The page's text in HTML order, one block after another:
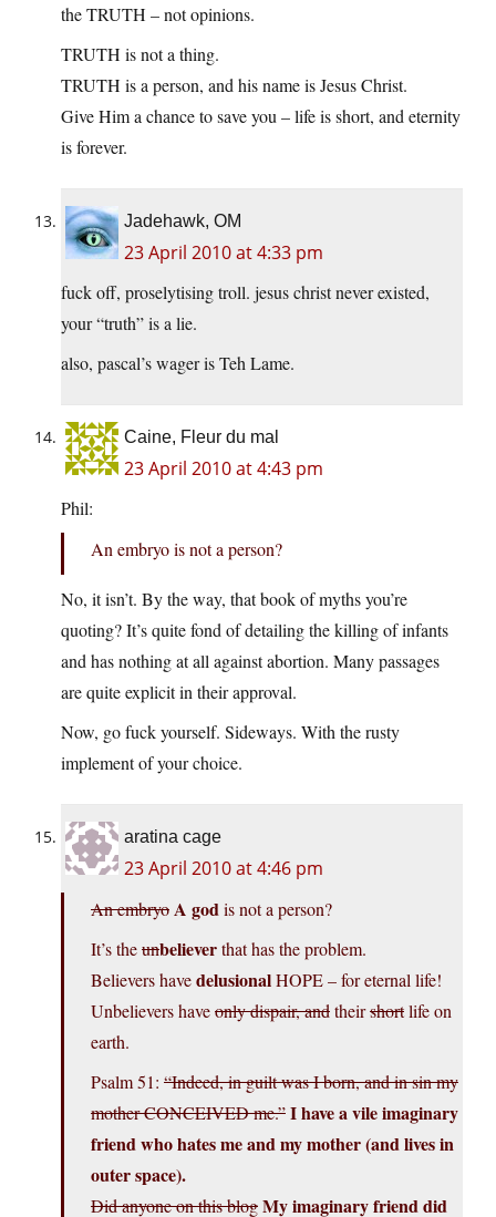
the TRUTH – not opinions.
TRUTH is not a thing.
TRUTH is a person, and his name is Jesus Christ.
Give Him a chance to save you – life is short, and eternity
is forever.
Jadehawk, OM
23 April 2010 at 4:33 pm
fuck off, proselytising troll. jesus christ never existed,
your “truth” is a lie.
also, pascal’s wager is Teh Lame.
Caine, Fleur du mal
23 April 2010 at 4:43 pm
Phil:
An embryo is not a person?
No, it isn’t. By the way, that book of myths you’re
quoting? It’s quite fond of detailing the killing of infants
and has nothing at all against abortion. Many passages
are quite explicit in their approval.
Now, go fuck yourself. Sideways. With the rusty
implement of your choice.
aratina cage
23 April 2010 at 4:46 pm
An embryoA godis not a person?
It’s theunbelieverthat has the problem.
Believers havedelusionalHOPE – for eternal life!
Unbelievers haveonly dispair, andtheirshortlife on
earth.
Psalm 51: “Indeed, in guilt was I born, and in sin my
mother CONCEIVED me.”I have a vile imaginary
friend who hates me and my mother (and lives in
outer space).
Did anyone on this blogMy imaginary friend did